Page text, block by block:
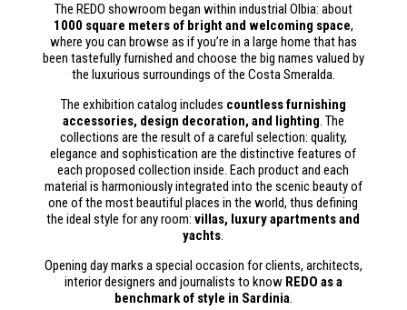
The REDO showroom began within industrial Olbia: about
1000 square meters of bright and welcoming space,
where you can browse as if you’re in a large home that has
been tastefully furnished and choose the big names valued by
the luxurious surroundings of the Costa Smeralda.
The exhibition catalog includes countless furnishing
accessories, design decoration, and lighting. The
collections are the result of a careful selection: quality,
elegance and sophistication are the distinctive features of
each proposed collection inside. Each product and each
material is harmoniously integrated into the scenic beauty of
one of the most beautiful places in the world, thus defining
the ideal style for any room:villas, luxury apartments and
yachts.
Opening day marks a special occasion for clients, architects,
interior designers and journalists to know REDO as a
benchmark of style in Sardinia.